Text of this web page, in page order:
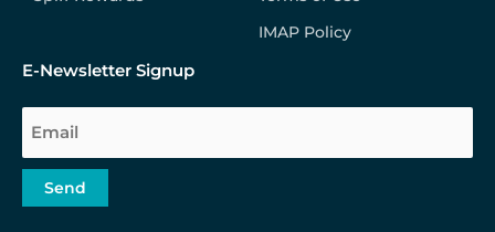
IMAP Policy
E-Newsletter Signup
Email
Send